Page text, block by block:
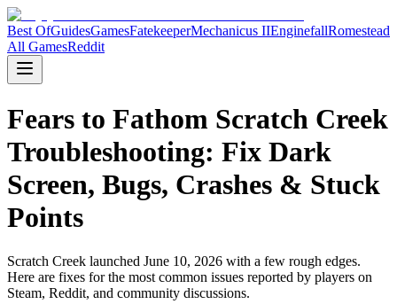
Best OfGuidesGamesFatekeeperMechanicus IIEnginefallRomestead
All GamesReddit
Fears to Fathom Scratch Creek
Troubleshooting: Fix Dark
Screen, Bugs, Crashes & Stuck
Points
Scratch Creek launched June 10, 2026 with a few rough edges.
Here are fixes for the most common issues reported by players on
Steam, Reddit, and community discussions.